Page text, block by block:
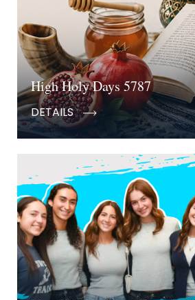
High Holy Days 5787
DETAILS